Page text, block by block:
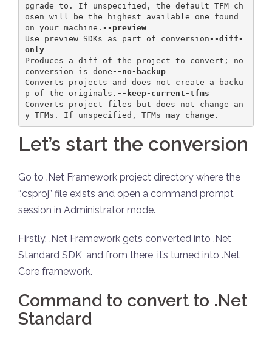
pgrade to. If unspecified, the default TFM ch
osen will be the highest available one found
on your machine.
--preview
Use preview SDKs as part of conversion --diff-
only
Produces a diff of the project to convert; no
conversion is done
--no-
Converts projects and does not create a backu
p of the originals.
Converts project files but does not change an
y TFMs. If unspecified, TFMs may change.
Let’s start the conversion
Go to .Net Framework project directory where the
“.csproj” file exists and open a command prompt
session in Administrator mode.
Firstly, .Net Framework gets converted into .Net
Standard SDK, and from there, it’s turned into .Net
Core framework.
Command to convert to .Net
Standard